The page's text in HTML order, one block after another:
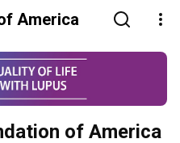
America
of America